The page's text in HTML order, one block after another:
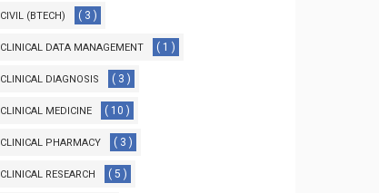
CIVIL (BTECH) ( 3 )
CLINICAL DATA MANAGEMENT ( 1 )
CLINICAL DIAGNOSIS ( 3 )
CLINICAL MEDICINE ( 10 )
CLINICAL PHARMACY ( 3 )
CLINICAL RESEARCH ( 5 )